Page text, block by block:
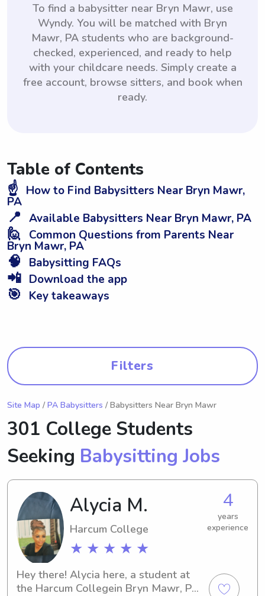
To find a babysitter near Bryn Mawr, use
Wyndy. You will be matched with Bryn
Mawr, PA students who are background-
checked, experienced, and ready to help
with your childcare needs. Simply create a
free account, browse sitters, and book when
ready.
Table of Contents
☝️ How to Find Babysitters Near Bryn Mawr,
PA
📍 Available Babysitters Near Bryn Mawr, PA
🙋 Common Questions from Parents Near
Bryn Mawr, PA
🧠 Babysitting FAQs
📲 Download the app
🎯 Key takeaways
Filters
Site Map / PA Babysitters / Babysitters Near Bryn Mawr
301 College Students
Seeking Babysitting Jobs
Alycia M.
Harcum College
★ ★ ★ ★ ★
4
years
experience
Hey there! Alycia here, a student at
the Harcum Collegein Bryn Mawr, PA.